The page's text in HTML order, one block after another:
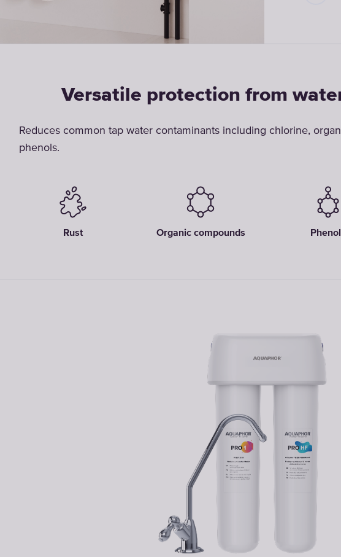
Versatile protection from
Reduces common tap water contaminants including chlorine,
phenols.
Rust Organic compounds